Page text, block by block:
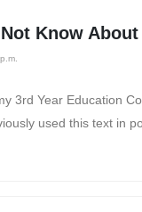
Know
3rd Year Education
used this text in